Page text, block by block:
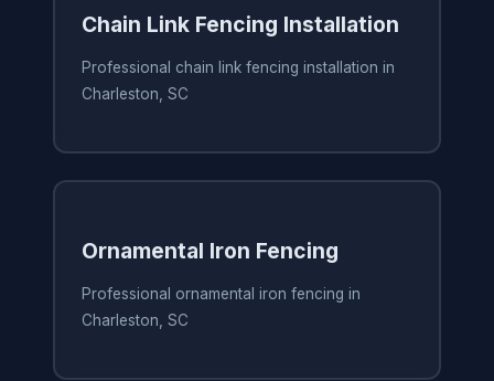
Chain Link Fencing Installation
Professional chain link fencing installation in
Charleston, SC
Ornamental Iron Fencing
Professional ornamental iron fencing in
Charleston, SC